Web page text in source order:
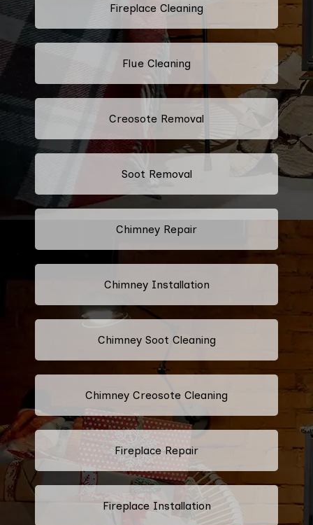
Fireplace Cleaning
Flue Cleaning
Creosote Removal
Soot Removal
Chimney Repair
Chimney Installation
Chimney Soot Cleaning
Chimney Creosote Cleaning
Fireplace Repair
Fireplace Installation